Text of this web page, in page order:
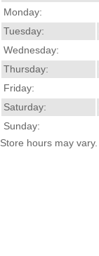
Monday:
Tuesday:
Wednesday:
Thursday:
Friday:
Saturday:
Sunday:
Store hours may vary.